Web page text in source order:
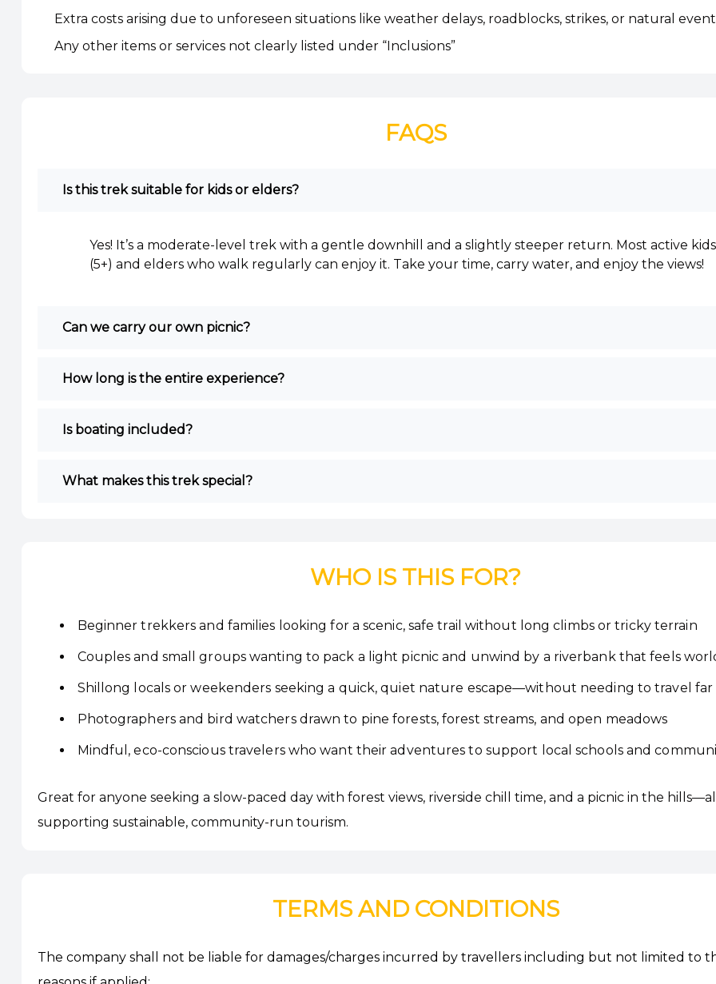
Extra costs arising due to unforeseen situations like weather delays, roadblocks, strikes, or natural
Any other items or services not clearly listed under “Inclusions”
FAQS
Is this trek suitable for kids or elders?
Yes! It’s a moderate-level trek with a gentle downhill and a slightly steeper return. Most active kids
(5+) and elders who walk regularly can enjoy it. Take your time, carry water, and enjoy the views!
Can we carry our own picnic?
How long is the entire experience?
Is boating included?
What makes this trek special?
WHO IS THIS FOR?
Beginner trekkers and families looking for a scenic, safe trail without long climbs or tricky terrain
Couples and small groups wanting to pack a light picnic and unwind by a riverbank that feels
Shillong locals or weekenders seeking a quick, quiet nature escape—without needing to travel far
Photographers and bird watchers drawn to pine forests, forest streams, and open meadows
Mindful, eco-conscious travelers who want their adventures to support local schools and
Great for anyone seeking a slow-paced day with forest views, riverside chill time, and a picnic in the
supporting sustainable, community-run tourism.
TERMS AND CONDITIONS
The company shall not be liable for damages/charges incurred by travellers including but not limited to